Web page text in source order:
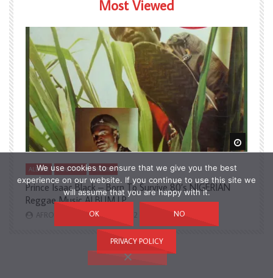
Most Viewed
Watch Later Watch
ALBUM COUNTRY NIGERIA
Prince Isaac Black – Born To Survive 80’s NIGERIAN
Reggae Music ALBUM LP
AFROSUNNY 2,720
We use cookies to ensure that we give you the best
experience on our website. If you continue to use this site we
will assume that you are happy with it.
OK NO
PRIVACY POLICY